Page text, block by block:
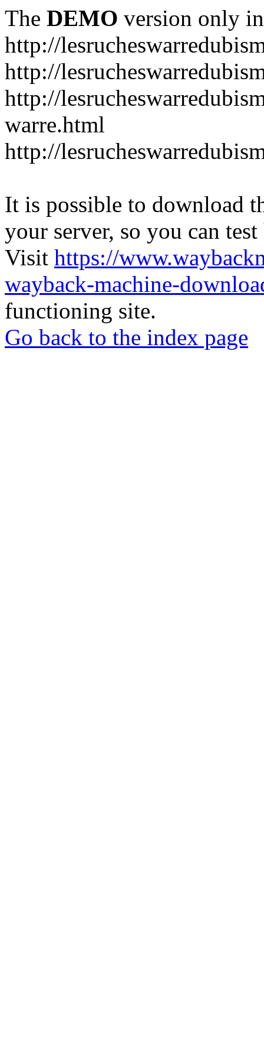
The DEMO version only
http://
http://
http://
warre.html
http://
It is possible to download
your server, so you can
Visit https://
wayback-machine-
functioning site.
Go back to the index page